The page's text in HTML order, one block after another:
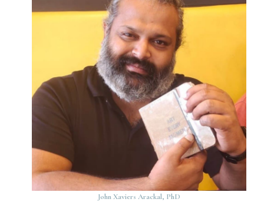
John Xaviers Arackal, PhD